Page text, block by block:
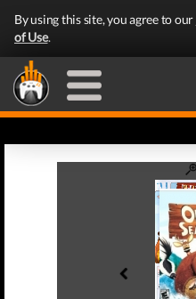
By using this site, you agree to our
of Use.